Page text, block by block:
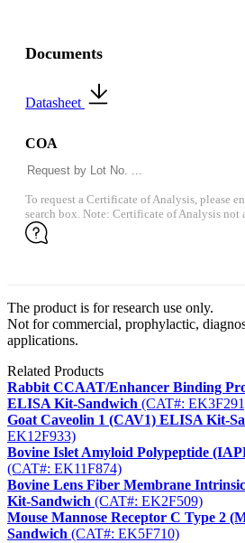
Documents
Datasheet
COA
To request a Certificate of Analysis, please
search box. Note: Certificate of Analysis not
The product is for research use only.
Not for commercial, prophylactic,
applications.
Related Products
Rabbit CCAAT/Enhancer Binding
ELISA Kit-Sandwich (CAT#:
Goat Caveolin 1 (CAV1) ELISA Kit-
EK12F933)
Bovine Islet Amyloid Polypeptide
(CAT#: EK11F874)
Bovine Lens Fiber Membrane
Kit-Sandwich (CAT#: EK2F509)
Mouse Mannose Receptor C Type 2
Sandwich (CAT#: EK5F710)